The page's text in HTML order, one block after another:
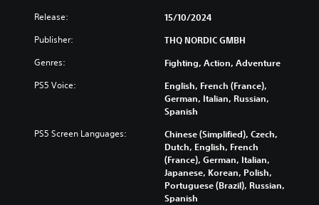
Release: 15/10/2024
Publisher: THQ NORDIC GMBH
Genres: Fighting, Action, Adventure
PS5 Voice:
English, French (France),
German, Italian, Russian,
Spanish
PS5 Screen Languages:
Chinese (Simplified), Czech,
Dutch, English, French
(France), German, Italian,
Japanese, Korean, Polish,
Portuguese (Brazil), Russian,
Spanish